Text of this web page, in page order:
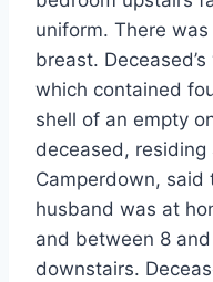
uniform. There
breast.
which contained
shell of an empty
deceased,
Camperdown,
husband was at
and between 8
downstairs.